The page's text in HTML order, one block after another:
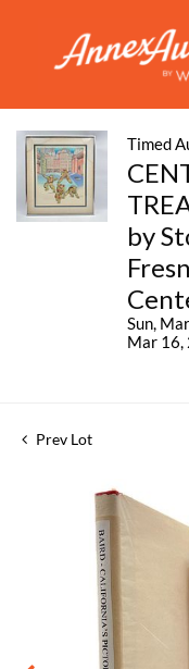
Timed
by
Sun,
Mar 16,
Prev Lot